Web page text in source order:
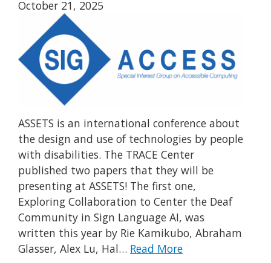
October 21, 2025
ASSETS is an international conference about
the design and use of technologies by people
with disabilities. The TRACE Center
published two papers that they will be
presenting at ASSETS! The first one,
Exploring Collaboration to Center the Deaf
Community in Sign Language AI, was
written this year by Rie Kamikubo, Abraham
Glasser, Alex Lu, Hal… Read More